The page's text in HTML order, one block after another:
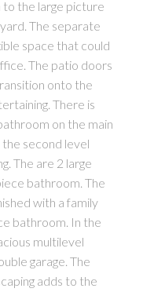
to the large picture
The separate
space that could
The patio doors
onto the
There is
on the main
second level
The are 2 large
bathroom. The
with a family
bathroom. In the
multilevel
garage. The
adds to the